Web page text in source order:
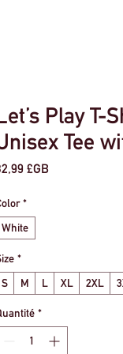
Play
Tee
£GBPrix
*
White
*
S
M L XL 2XL
*